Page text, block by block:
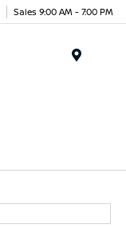
Sales 9:00 AM - 7:00 PM